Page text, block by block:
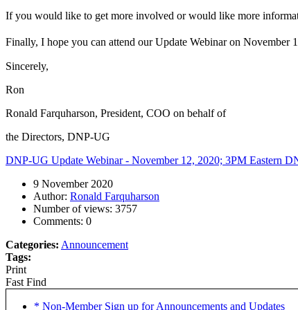
If you would like to get more involved or would like more
Finally, I hope you can attend our Update Webinar on November
Sincerely,
Ron
Ronald Farquharson, President, COO on behalf of
the Directors, DNP-UG
DNP-UG Update Webinar - November 12, 2020; 3PM Eastern
9 November 2020
Author: Ronald Farquharson
Number of views: 3757
Comments: 0
Categories: Announcement
Tags:
Print
Fast Find
* Non-Member Sign up for Announcements and Updates